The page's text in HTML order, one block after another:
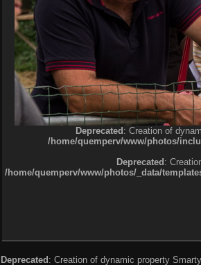
Deprecated: Creation of
/home/quemperv/www/photos/
Deprecated:
/home/quemperv/www/photos/_data/
Deprecated: Creation of dynamic property